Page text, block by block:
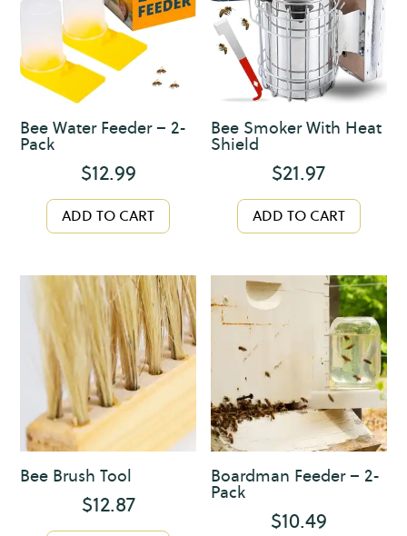
Bee Water Feeder – 2-
Pack
$12.99
ADD TO CART
Bee Smoker With Heat
Shield
$21.97
ADD TO CART
Bee Brush Tool
$12.87
Boardman Feeder – 2-
Pack
$10.49